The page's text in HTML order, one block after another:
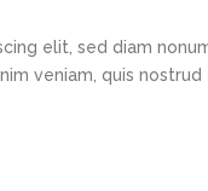
elit, sed diam
veniam, quis nostrud